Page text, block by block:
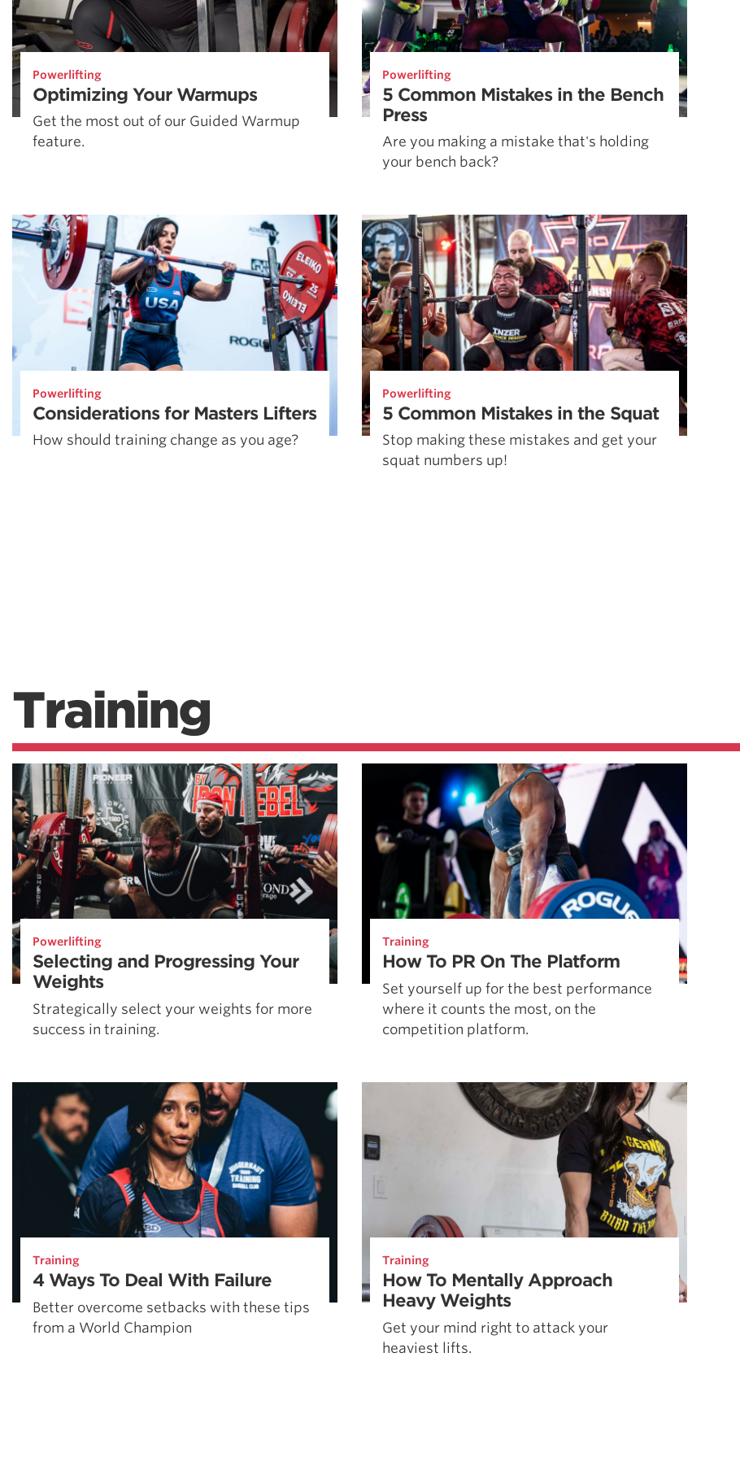
Powerlifting
Optimizing Your Warmups
Get the most out of our Guided Warmup
feature.
Powerlifting
5 Common Mistakes in the Bench
Press
Are you making a mistake that's holding
your bench back?
Powerlifting
Considerations for Masters Lifters
How should training change as you age?
Powerlifting
5 Common Mistakes in the Squat
Stop making these mistakes and get your
squat numbers up!
Training
Powerlifting
Selecting and Progressing Your
Weights
Strategically select your weights for more
success in training.
Training
How To PR On The Platform
Set yourself up for the best performance
where it counts the most, on the
competition platform.
Training
4 Ways To Deal With Failure
Better overcome setbacks with these tips
from a World Champion
Training
How To Mentally Approach
Heavy Weights
Get your mind right to attack your
heaviest lifts.